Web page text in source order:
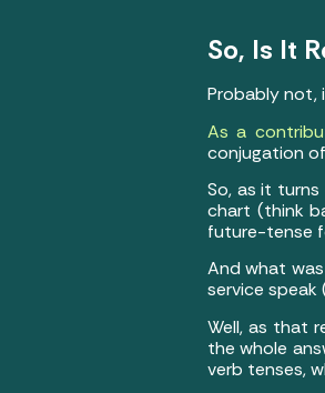
So, Is It
Probably not,
As a
conjugation of
So, as it
chart (think
future-tense
And what
service speak
Well, as that
the whole
verb tenses,